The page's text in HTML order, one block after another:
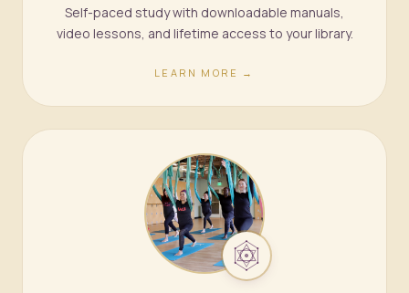
Self-paced study with downloadable manuals,
video lessons, and lifetime access to your library.
LEARN MORE →